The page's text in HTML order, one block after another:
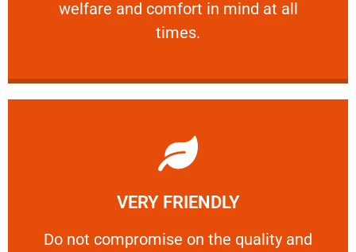
welfare and comfort ​in mind at all
times.
PROFESSIONAL
VERY FRIENDLY
​Do not compromise on the quality and
​Do not compromise on the quality and your
Learn More